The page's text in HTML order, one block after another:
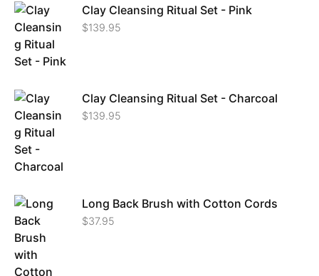
Clay Cleansing Ritual Set - Pink
$139.95
Clay Cleansing Ritual Set - Charcoal
$139.95
Long Back Brush with Cotton Cords
$37.95